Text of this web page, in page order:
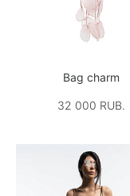
Bag charm
32 000 RUB.